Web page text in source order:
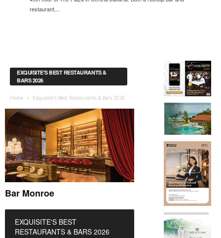
restaurant,...
EXQUISITE'S BEST RESTAURANTS &
BARS 2026
Home Exquisite's Best Restaurants & Bars 2026
Bar Monroe
EXQUISITE'S BEST
RESTAURANTS & BARS 2026